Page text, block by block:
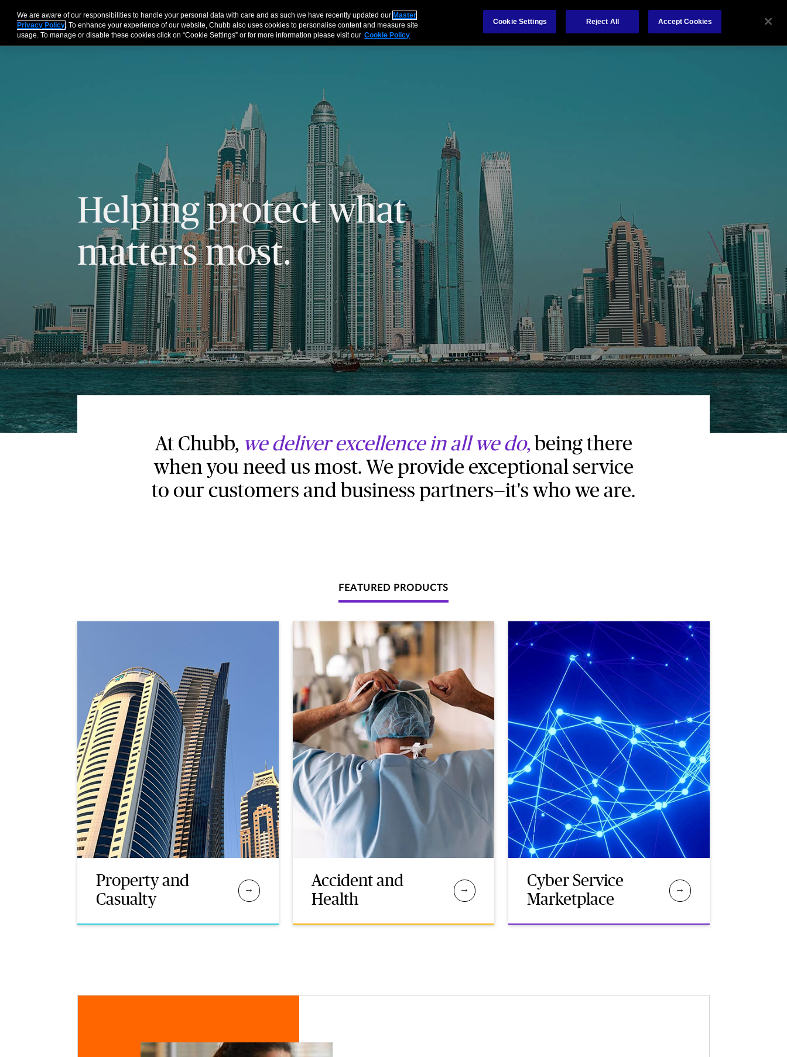
For Business About UsContact
Helping protect what
matters most.
At Chubb, we deliver excellence in all we do, being there
when you need us most. We provide exceptional service
to our customers and business partners—it's who we are.
FEATURED PRODUCTS
Property and
Casualty
Accident and
Health
Cyber Service
Marketplace
We are aware of our responsibilities to handle your personal data with care and as such we have recently updated our Master
Privacy Policy. To enhance your experience of our website, Chubb also uses cookies to personalise content and measure site
usage. To manage or disable these cookies click on “Cookie Settings” or for more information please visit our Cookie Policy
Cookie Settings Reject All Accept Cookies